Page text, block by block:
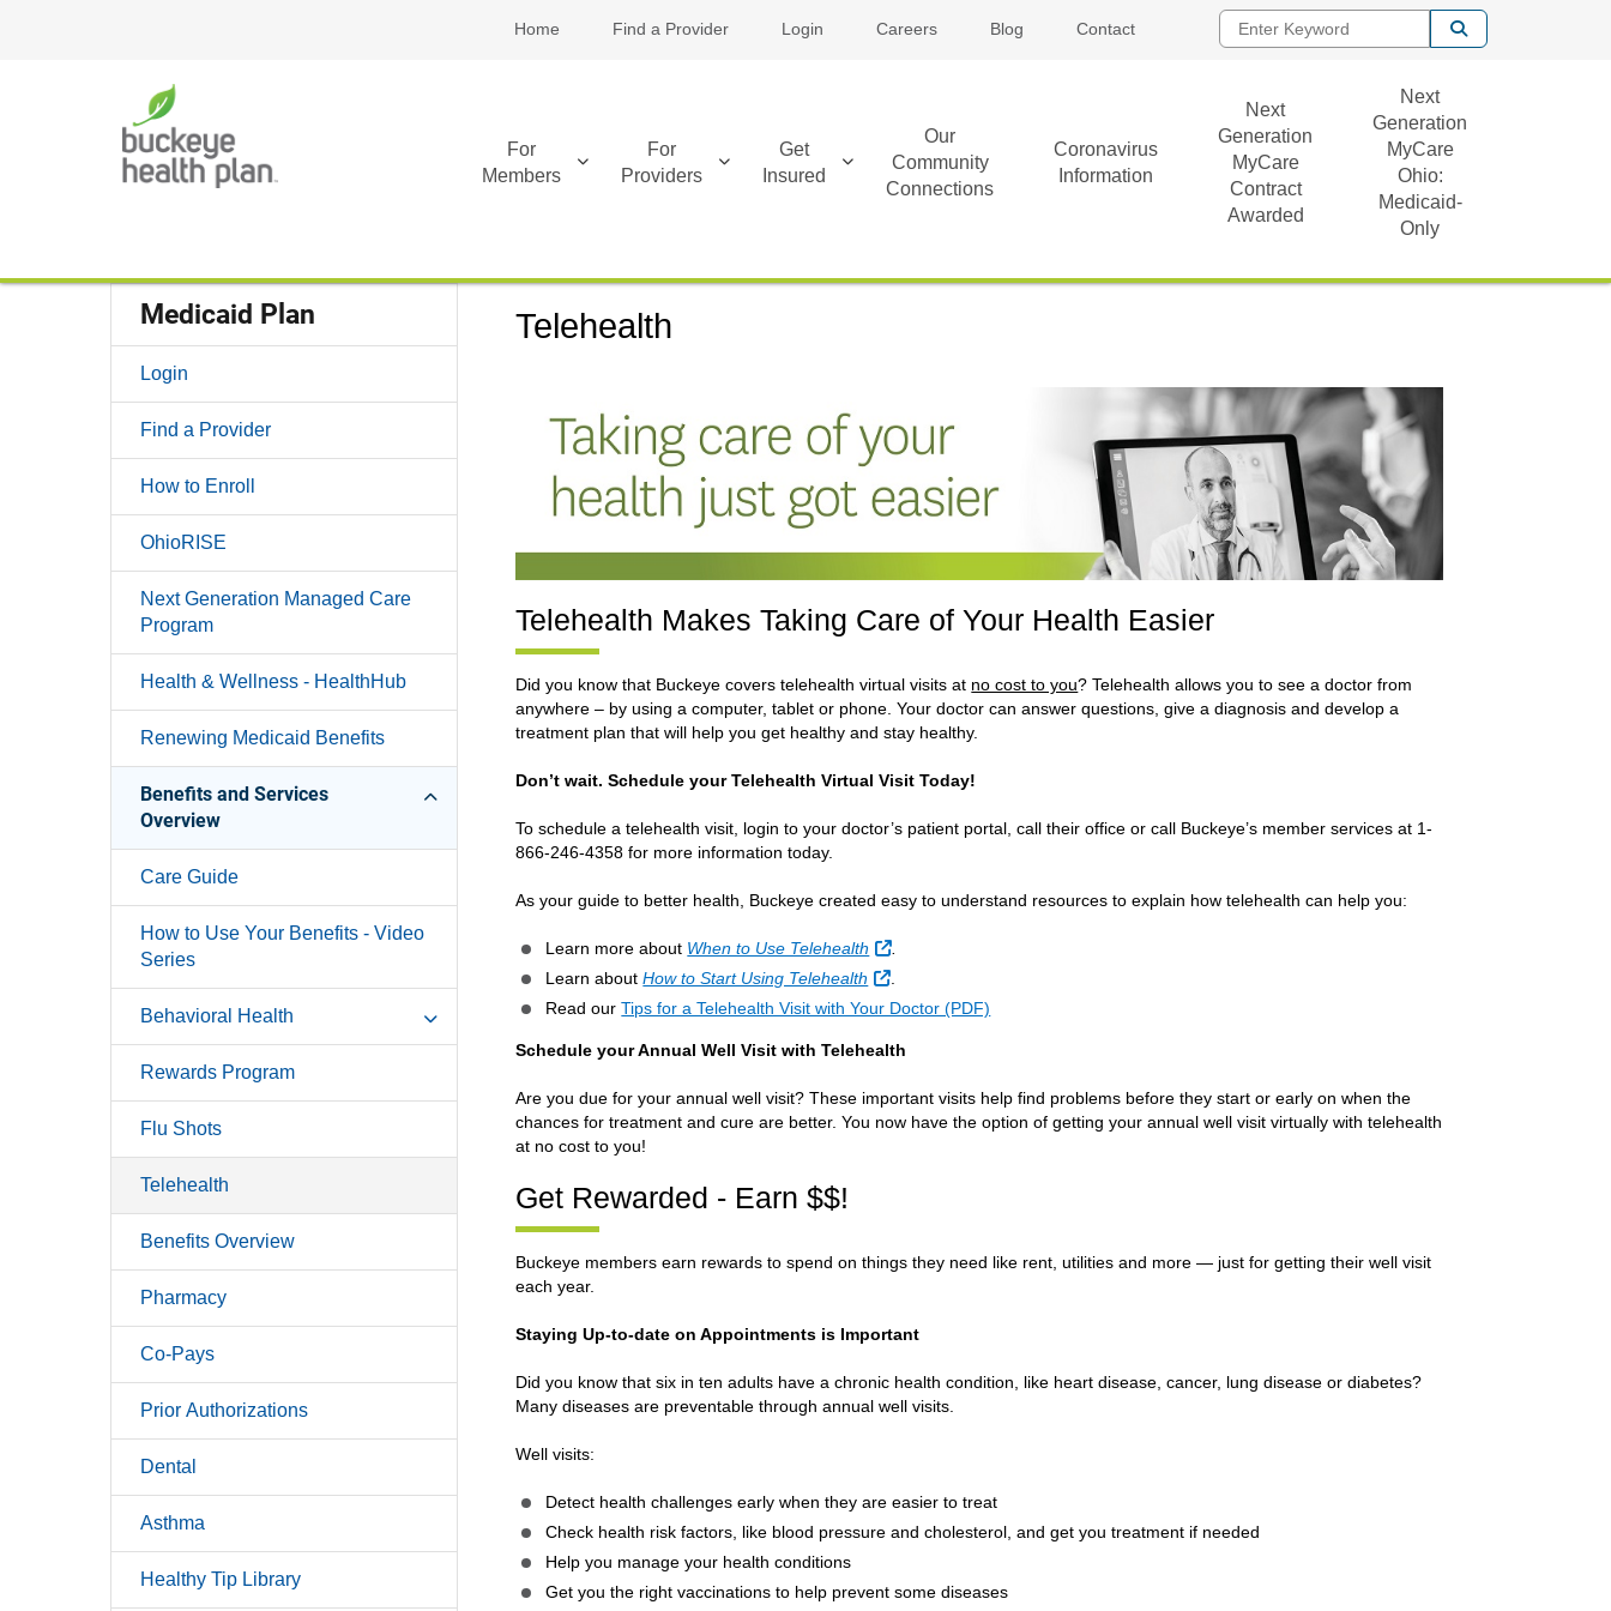
Home Find a Provider Login Careers Blog Contact Enter Keyword
For
Members
For
Providers
Get
Insured
Our
Community
Connections
Coronavirus
Information
Next
Generation
MyCare
Contract
Awarded
Next
Generation
MyCare
Ohio:
Medicaid-
Only
Medicaid Plan
Login
Find a Provider
How to Enroll
OhioRISE
Next Generation Managed Care
Program
Health & Wellness - HealthHub
Renewing Medicaid Benefits
Benefits and Services
Overview
Care Guide
How to Use Your Benefits - Video
Series
Behavioral Health
Rewards Program
Flu Shots
Telehealth
Benefits Overview
Pharmacy
Co-Pays
Prior Authorizations
Dental
Asthma
Healthy Tip Library
Telehealth
Telehealth Makes Taking Care of Your Health Easier
Did you know that Buckeye covers telehealth virtual visits at no cost to you? Telehealth allows you to see a doctor from
anywhere – by using a computer, tablet or phone. Your doctor can answer questions, give a diagnosis and develop a
treatment plan that will help you get healthy and stay healthy.
Don’t wait. Schedule your Telehealth Virtual Visit Today!
To schedule a telehealth visit, login to your doctor’s patient portal, call their office or call Buckeye’s member services at 1-
866-246-4358 for more information today.
As your guide to better health, Buckeye created easy to understand resources to explain how telehealth can help you:
Learn more about When to Use Telehealth External Link
.
Learn aboutHow to Start Using Telehealth External Link
.
Read ourTips for a Telehealth Visit with Your Doctor (PDF)
Schedule your Annual Well Visit with Telehealth
Are you due for your annual well visit? These important visits help find problems before they start or early on when the
chances for treatment and cure are better. You now have the option of getting your annual well visit virtually with telehealth
at no cost to you!
Get Rewarded - Earn $$!
Buckeye members earn rewards to spend on things they need like rent, utilities and more — just for getting their well visit
each year.
Staying Up-to-date on Appointments is Important
Did you know that six in ten adults have a chronic health condition, like heart disease, cancer, lung disease or diabetes?
Many diseases are preventable through annual well visits.
Well visits:
Detect health challenges early when they are easier to treat
Check health risk factors, like blood pressure and cholesterol, and get you treatment if needed
Help you manage your health conditions
Get you the right vaccinations to help prevent some diseases